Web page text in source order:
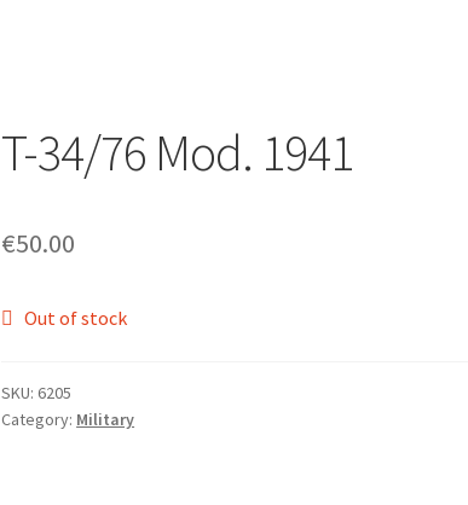
T-34/76 Mod. 1941
€50.00
Out of stock
SKU: 6205
Category: Military